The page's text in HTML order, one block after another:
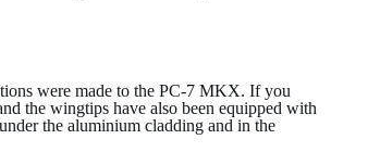
were made to the PC-7 MKX. If you
the wingtips have also been equipped with
the aluminium cladding and in the